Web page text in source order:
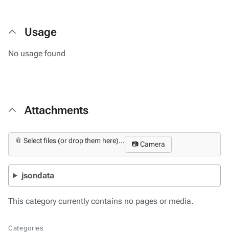
Usage
No usage found
Attachments
📎 Select files (or drop them here)... 📷 Camera
jsondata
This category currently contains no pages or media.
Categories